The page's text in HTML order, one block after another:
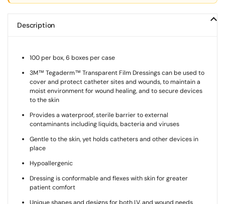
Description
100 per box, 6 boxes per case
3M™ Tegaderm™ Transparent Film Dressings can be used to
cover and protect catheter sites and wounds, to maintain a
moist environment for wound healing, and to secure devices
to the skin
Provides a waterproof, sterile barrier to external
contaminants including liquids, bacteria and viruses
Gentle to the skin, yet holds catheters and other devices in
place
Hypoallergenic
Dressing is conformable and flexes with skin for greater
patient comfort